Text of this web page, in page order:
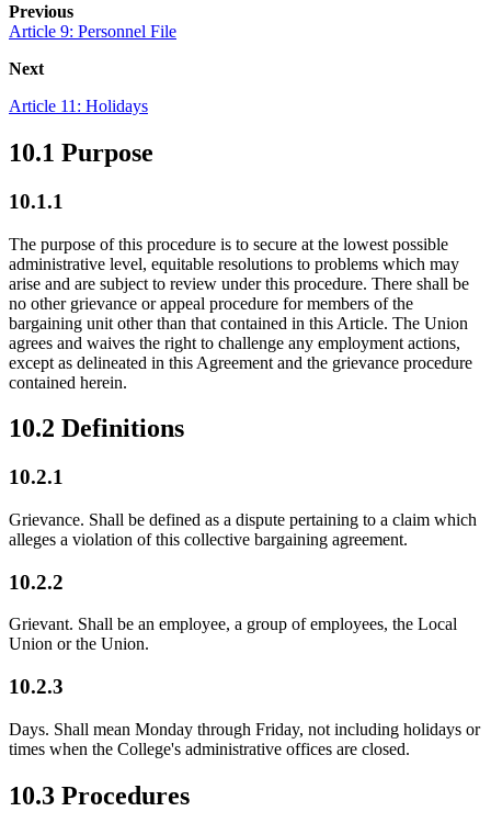
Previous
Article 9: Personnel File
Next
Article 11: Holidays
10.1 Purpose
10.1.1
The purpose of this procedure is to secure at the lowest possible
administrative level, equitable resolutions to problems which may
arise and are subject to review under this procedure. There shall be
no other grievance or appeal procedure for members of the
bargaining unit other than that contained in this Article. The Union
agrees and waives the right to challenge any employment actions,
except as delineated in this Agreement and the grievance procedure
contained herein.
10.2 Definitions
10.2.1
Grievance. Shall be defined as a dispute pertaining to a claim which
alleges a violation of this collective bargaining agreement.
10.2.2
Grievant. Shall be an employee, a group of employees, the Local
Union or the Union.
10.2.3
Days. Shall mean Monday through Friday, not including holidays or
times when the College's administrative offices are closed.
10.3 Procedures